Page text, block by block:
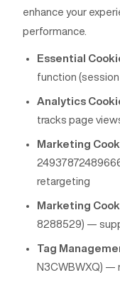
enhance your
performance.
Essential
function
Analytics
tracks page
Marketing
retargeting
Marketing
8288529) —
Tag
N3CWBWXQ) —